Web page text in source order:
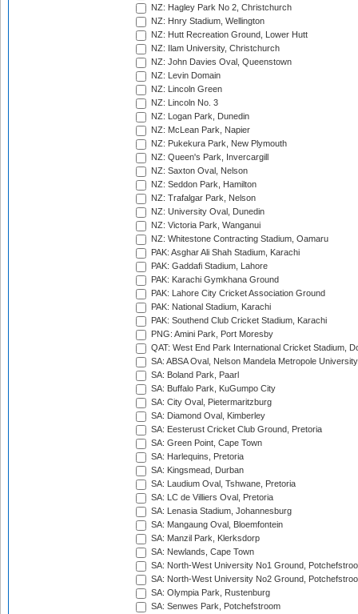
NZ: Hagley Park No 2, Christchurch
NZ: Hnry Stadium, Wellington
NZ: Hutt Recreation Ground, Lower Hutt
NZ: Ilam University, Christchurch
NZ: John Davies Oval, Queenstown
NZ: Levin Domain
NZ: Lincoln Green
NZ: Lincoln No. 3
NZ: Logan Park, Dunedin
NZ: McLean Park, Napier
NZ: Pukekura Park, New Plymouth
NZ: Queen's Park, Invercargill
NZ: Saxton Oval, Nelson
NZ: Seddon Park, Hamilton
NZ: Trafalgar Park, Nelson
NZ: University Oval, Dunedin
NZ: Victoria Park, Wanganui
NZ: Whitestone Contracting Stadium, Oamaru
PAK: Asghar Ali Shah Stadium, Karachi
PAK: Gaddafi Stadium, Lahore
PAK: Karachi Gymkhana Ground
PAK: Lahore City Cricket Association Ground
PAK: National Stadium, Karachi
PAK: Southend Club Cricket Stadium, Karachi
PNG: Amini Park, Port Moresby
QAT: West End Park International Cricket Stadium,
SA: ABSA Oval, Nelson Mandela Metropole
SA: Boland Park, Paarl
SA: Buffalo Park, KuGumpo City
SA: City Oval, Pietermaritzburg
SA: Diamond Oval, Kimberley
SA: Eesterust Cricket Club Ground, Pretoria
SA: Green Point, Cape Town
SA: Harlequins, Pretoria
SA: Kingsmead, Durban
SA: Laudium Oval, Tshwane, Pretoria
SA: LC de Villiers Oval, Pretoria
SA: Lenasia Stadium, Johannesburg
SA: Mangaung Oval, Bloemfontein
SA: Manzil Park, Klerksdorp
SA: Newlands, Cape Town
SA: North-West University No1 Ground,
SA: North-West University No2 Ground,
SA: Olympia Park, Rustenburg
SA: Senwes Park, Potchefstroom